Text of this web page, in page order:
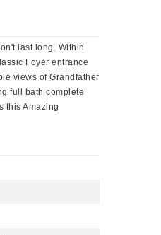
last long. Within
Foyer entrance
views of Grandfather
full bath complete
this Amazing